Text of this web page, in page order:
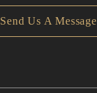
Send Us A Message